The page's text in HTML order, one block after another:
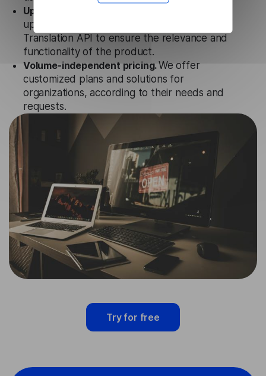
Updates and Support.
updates and technical support of our Irish
Translation API to ensure the relevance and
functionality of the product.
Volume-independent pricing.We offer
customized plans and solutions for
organizations, according to their needs and
requests.
Try for free